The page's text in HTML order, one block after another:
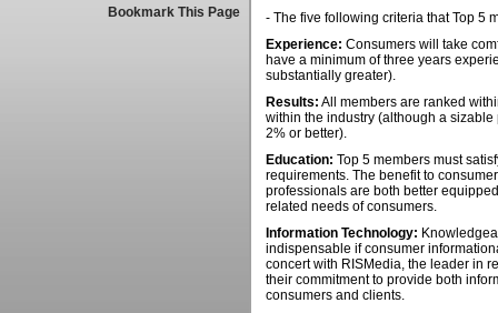
Bookmark This Page
- The five following criteria that Top 5
Experience: Consumers will take
have a minimum of three years
substantially greater).
Results: All members are ranked
within the industry (although a
2% or better).
Education: Top 5 members must
requirements. The benefit to
professionals are both better
related needs of consumers.
Information Technology:
indispensable if consumer
concert with RISMedia, the leader in
their commitment to provide both
consumers and clients.